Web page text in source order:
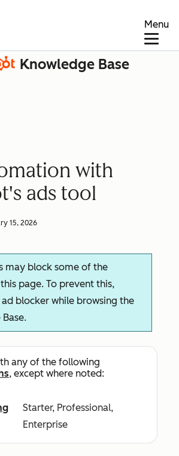
Menu
Knowledge Base
with
ads tool
15, 2026
may block some of the
page. To prevent this,
ad blocker while browsing the
any of the following
, except where noted:
Starter, Professional,
Enterprise